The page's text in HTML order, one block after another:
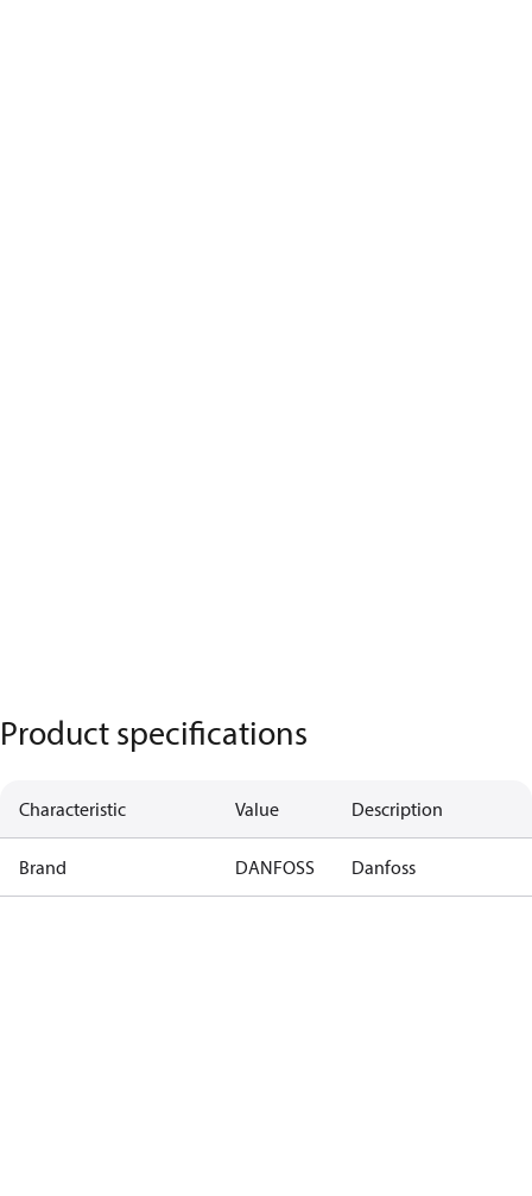
Product specifications
Characteristic Value Description
Brand DANFOSS Danfoss